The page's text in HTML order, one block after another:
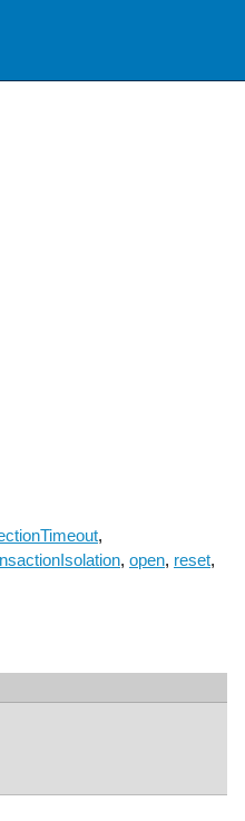
,
, open, reset,